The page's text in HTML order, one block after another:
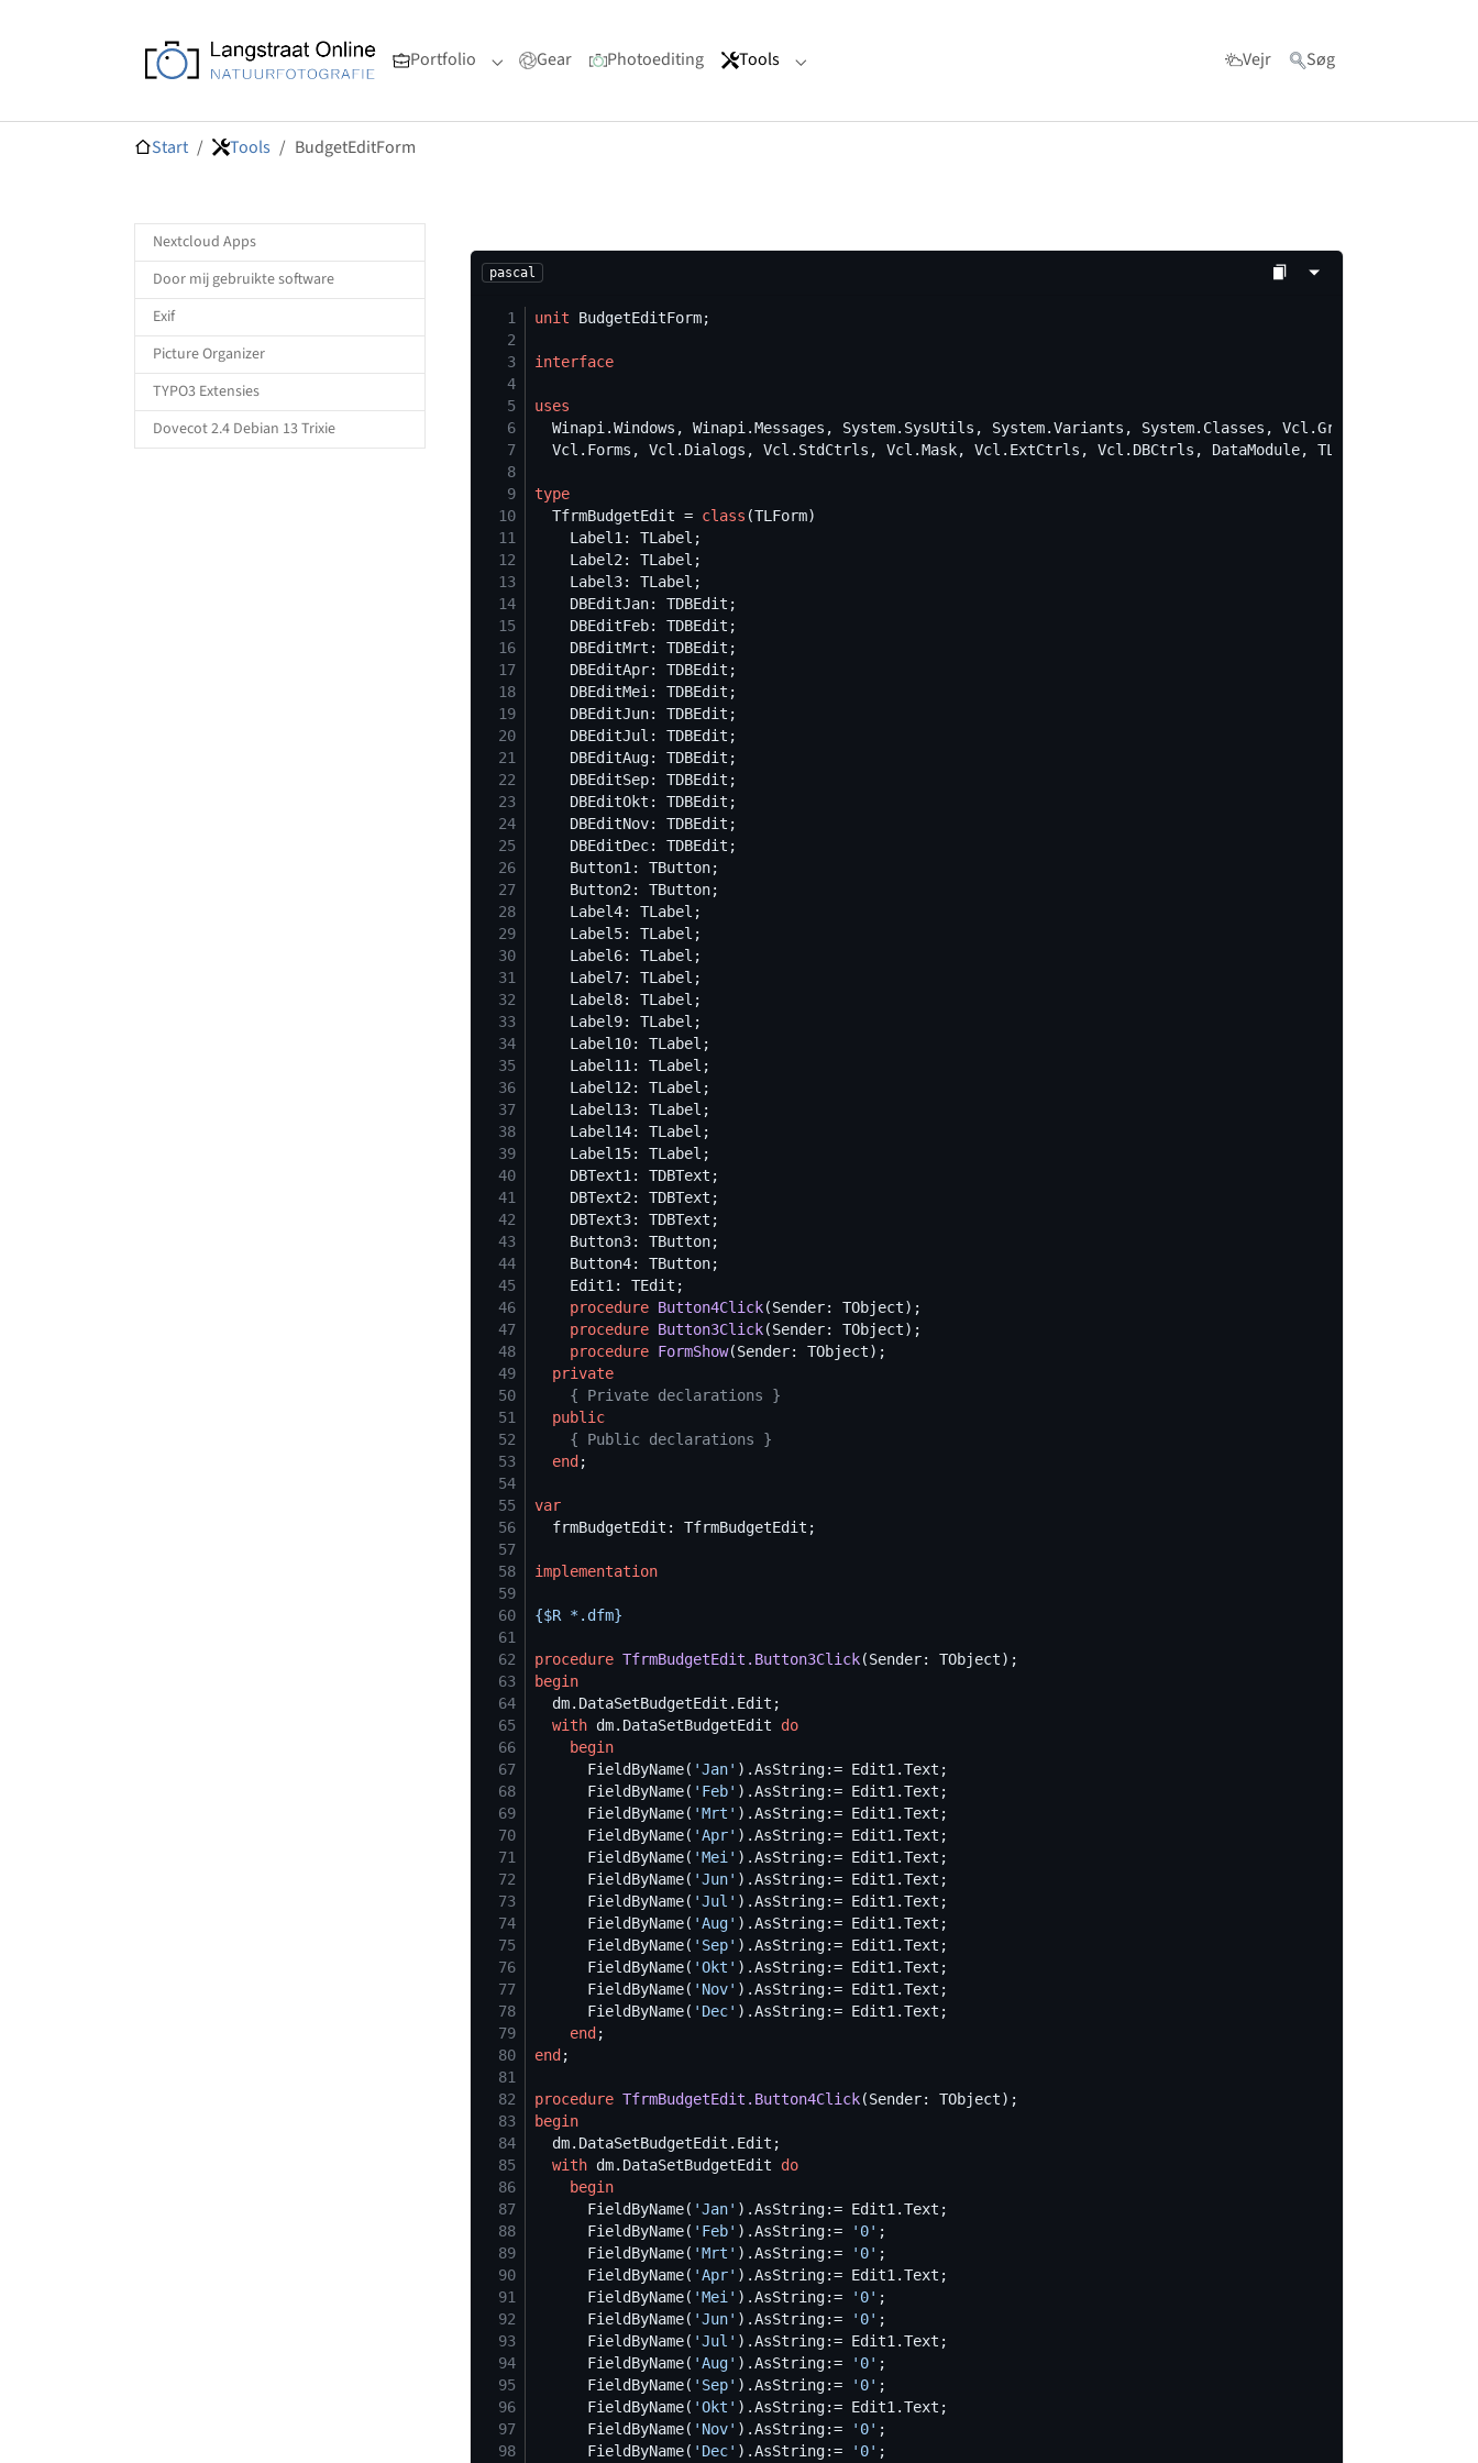
Portfolio
Submenu for "Portfolio"
Gear Photoediting Tools Submenu for "Tools" Vejr Søg
You are here:
Start Tools BudgetEditForm
pascal
1 unit
2
3
interface
4
5
uses
6
7
8
9
type
10
  TfrmBudgetEdit =
class
11
12
13
14
15
16
17
18
19
20
21
22
23
24
25
26
27
28
29
30
31
32
33
34
35
36
37
38
39
40
41
42
43
44
45
46
procedure Button4Click
47
procedure Button3Click
48
procedure FormShow
49
private
50
{ Private declarations }
51
public
52
{ Public declarations }
53
end
54
55
var
56
57
58
implementation
59
60
{$R *.dfm}
61
62
procedure TfrmBudgetEdit.Button3Click
63
begin
64
65
with dm.DataSetBudgetEdit do
66
begin
67
      FieldByName(
'Jan'
68
      FieldByName(
' Feb'
69
      FieldByName(
'Mrt '
70
      FieldByName(
'Apr'
71
      FieldByName(
'Mei '
72
      FieldByName(
'Jun'
73
      FieldByName(
'Jul '
74
      FieldByName(
'Aug'
75
      FieldByName(
' Sep'
76
      FieldByName(
'Okt '
77
      FieldByName(
' Nov'
78
      FieldByName(
' Dec'
79
end
80
end
81
82
procedure TfrmBudgetEdit.Button4Click
83
begin
84
85
with dm.DataSetBudgetEdit do
86
begin
87
      FieldByName(
'Jan'
88
      FieldByName(
' Feb' ).AsString:= ' 0'
89
      FieldByName(
'Mrt ' ).AsString:= ' 0'
90
      FieldByName(
'Apr'
91
      FieldByName(
'Mei ' ).AsString:= ' 0'
92
      FieldByName(
'Jun' ).AsString:= ' 0'
93
      FieldByName(
'Jul '
94
      FieldByName(
'Aug' ).AsString:= ' 0'
95
      FieldByName(
' Sep' ).AsString:= ' 0'
96
      FieldByName(
'Okt '
97
      FieldByName(
' Nov' ).AsString:= ' 0'
98
      FieldByName(
' Dec' ).AsString:= ' 0'
Nextcloud Apps
Door mij gebruikte software
Exif
Picture Organizer
TYPO3 Extensies
Dovecot 2.4 Debian 13 Trixie